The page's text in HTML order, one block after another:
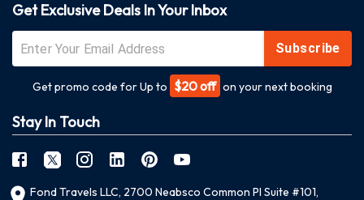
Get Exclusive Deals In Your Inbox
Subscribe
Get promo code for Up to $20 off on your next booking
Stay In Touch
Fond Travels LLC, 2700 Neabsco Common Pl Suite #101,